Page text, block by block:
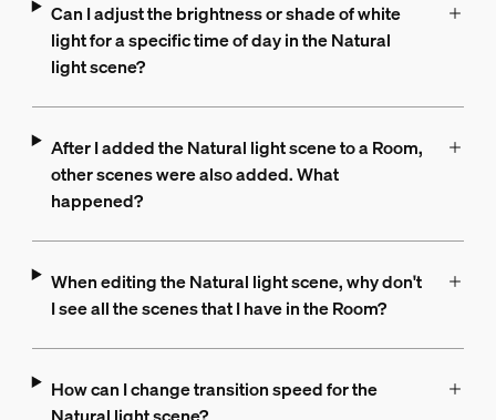
Can I adjust the brightness or shade of white
light for a specific time of day in the Natural
light scene?
After I added the Natural light scene to a Room,
other scenes were also added. What
happened?
When editing the Natural light scene, why don't
I see all the scenes that I have in the Room?
How can I change transition speed for the